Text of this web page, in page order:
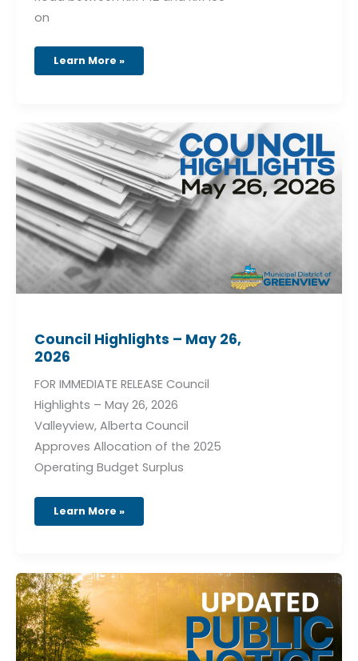
on
Learn More »
Council Highlights – May 26,
2026
FOR IMMEDIATE RELEASE Council
Highlights – May 26, 2026
Valleyview, Alberta Council
Approves Allocation of the 2025
Operating Budget Surplus
Council
Highlights
–
May
26,
2026
Learn More »
Road
Ban
Order
26-
04
(Effective
May
25,
2026)